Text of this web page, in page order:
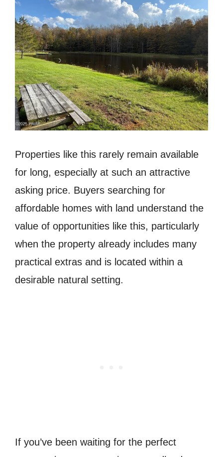
Properties like this rarely remain available
for long, especially at such an attractive
asking price. Buyers searching for
affordable homes with land understand the
value of opportunities like this, particularly
when the property already includes many
practical extras and is located within a
desirable natural setting.
If you’ve been waiting for the perfect